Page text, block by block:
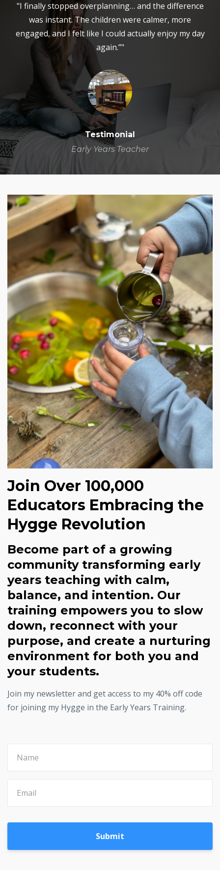
"I finally stopped overplanning… and the difference
was instant. The children were calmer, more
engaged, and I felt like I could actually enjoy my day
again.”"
Testimonial
Early Years Teacher
Join Over 100,000
Educators Embracing the
Hygge Revolution
Become part of a growing
community transforming early
years teaching with calm,
balance, and intention. Our
training empowers you to slow
down, reconnect with your
purpose, and create a nurturing
environment for both you and
your students.
Join my newsletter and get access to my 40% off code
for joining my Hygge in the Early Years Training.
Submit